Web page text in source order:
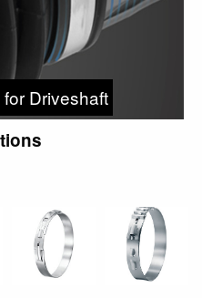
Driveshaft